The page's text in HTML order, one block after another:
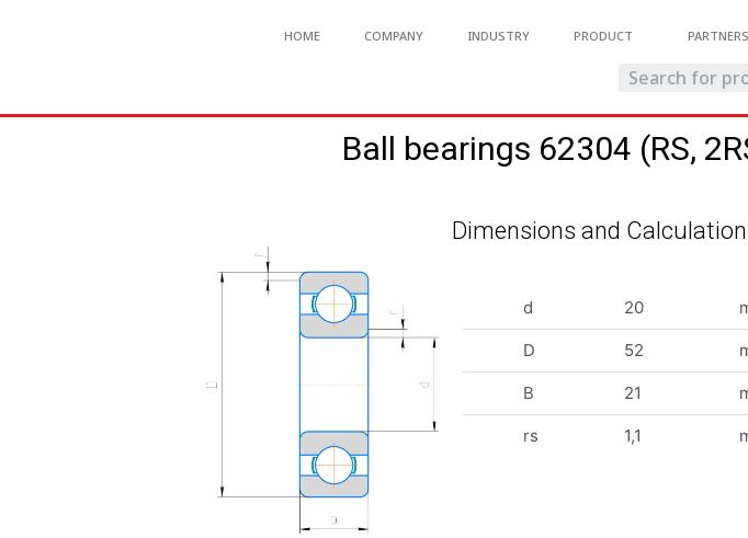
HOME COMPANY INDUSTRY PRODUCT PARTNERS
Ball bearings 62304 (RS,
Dimensions and
d 20
D 52
B 21
rs 1,1